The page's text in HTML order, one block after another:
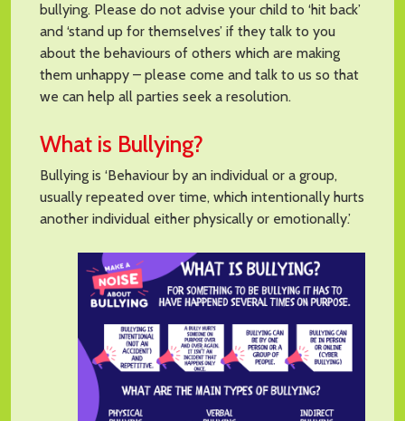
bullying. Please do not advise your child to ‘hit back’
and ‘stand up for themselves’ if they talk to you
about the behaviours of others which are making
them unhappy – please come and talk to us so that
we can help all parties seek a resolution.
What is Bullying?
Bullying is ‘Behaviour by an individual or a group,
usually repeated over time, which intentionally hurts
another individual either physically or emotionally.’